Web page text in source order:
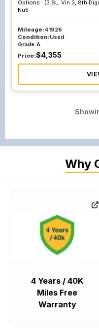
Options : (3.6L, Vin 3, 8th
Nu5
Mileage:41926
Condition:Used
Grade:A
Price:$4,355
Why
4 Years / 40K
Miles Free
Warranty